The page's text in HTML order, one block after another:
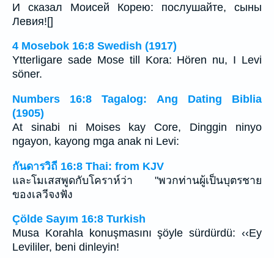
И сказал Моисей Корею: послушайте, сыны
Левия![]
4 Mosebok 16:8 Swedish (1917)
Ytterligare sade Mose till Kora: Hören nu, I Levi
söner.
Numbers 16:8 Tagalog: Ang Dating Biblia
(1905)
At sinabi ni Moises kay Core, Dinggin ninyo
ngayon, kayong mga anak ni Levi:
กันดารวิถี 16:8 Thai: from KJV
และโมเสสพูดกับโคราห์ว่า "พวกท่านผู้เป็นบุตรชาย
ของเลวีจงฟัง
Çölde Sayım 16:8 Turkish
Musa Korahla konuşmasını şöyle sürdürdü: ‹‹Ey
Levililer, beni dinleyin!